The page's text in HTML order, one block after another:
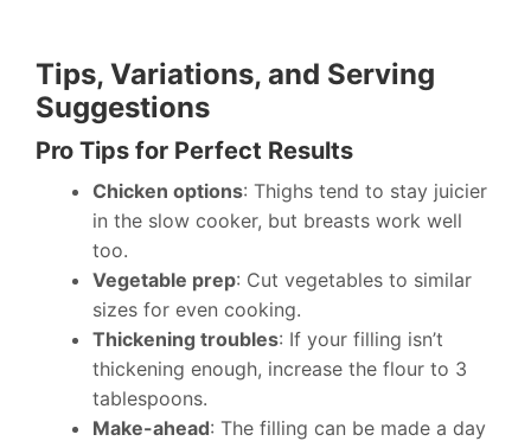
Tips, Variations, and Serving
Suggestions
Pro Tips for Perfect Results
Chicken options: Thighs tend to stay juicier
in the slow cooker, but breasts work well
too.
Vegetable prep: Cut vegetables to similar
sizes for even cooking.
Thickening troubles: If your filling isn’t
thickening enough, increase the flour to 3
tablespoons.
Make-ahead: The filling can be made a day